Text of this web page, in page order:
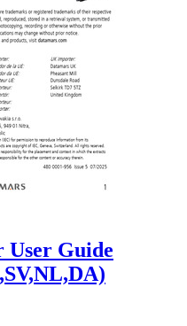
User Guide